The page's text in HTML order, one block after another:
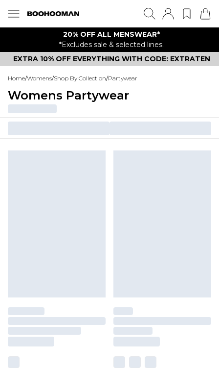
20% OFF ALL MENSWEAR*
*Excludes sale & selected lines.
EXTRA 10% OFF EVERYTHING WITH CODE: EXTRATEN
Home/Womens/Shop By Collection/Partywear
Womens Partywear